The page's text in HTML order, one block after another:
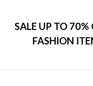
SALE UP TO 70%
FASHION